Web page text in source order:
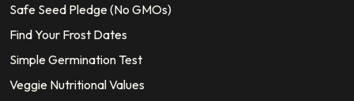
Safe Seed Pledge (No GMOs)
Find Your Frost Dates
Simple Germination Test
Veggie Nutritional Values